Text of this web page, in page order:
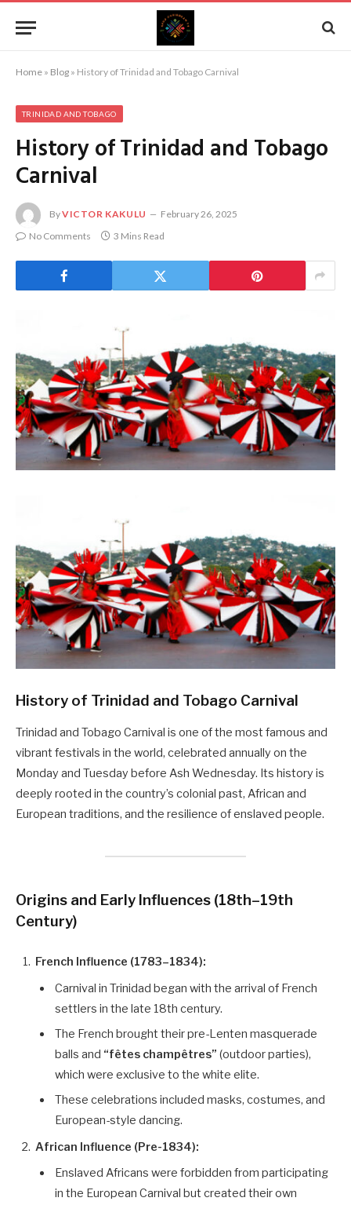
Home » Blog » History of Trinidad and Tobago Carnival
TRINIDAD AND TOBAGO
History of Trinidad and Tobago
Carnival
ByVICTOR KAKULU
February 26, 2025
No Comments
3 Mins Read
History of Trinidad and Tobago Carnival
Trinidad and Tobago Carnival is one of the most famous and
vibrant festivals in the world, celebrated annually on the
Monday and Tuesday before Ash Wednesday. Its history is
deeply rooted in the country’s colonial past, African and
European traditions, and the resilience of enslaved people.
Origins and Early Influences (18th–19th
Century)
French Influence (1783–1834):
Carnival in Trinidad began with the arrival of French
settlers in the late 18th century.
The French brought their pre-Lenten masquerade
balls and “fêtes champêtres” (outdoor parties),
which were exclusive to the white elite.
These celebrations included masks, costumes, and
European-style dancing.
African Influence (Pre-1834):
Enslaved Africans were forbidden from participating
in the European Carnival but created their own